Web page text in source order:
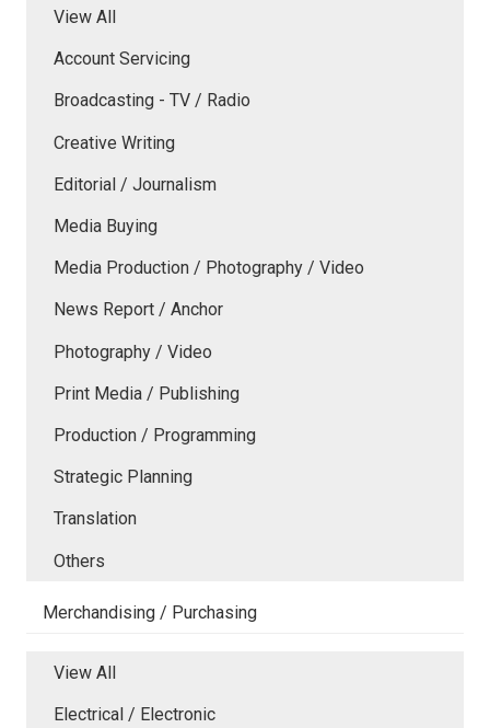
View All
Account Servicing
Broadcasting - TV / Radio
Creative Writing
Editorial / Journalism
Media Buying
Media Production / Photography / Video
News Report / Anchor
Photography / Video
Print Media / Publishing
Production / Programming
Strategic Planning
Translation
Others
Merchandising / Purchasing
View All
Electrical / Electronic